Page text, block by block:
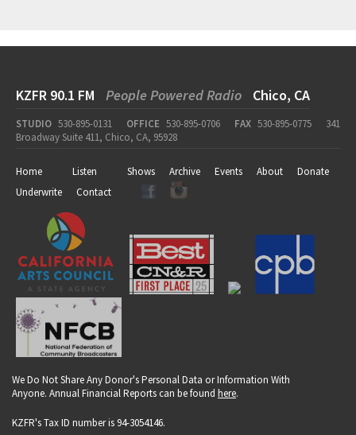
KZFR 90.1 FM People Powered Radio Chico, CA
STUDIO 530-895-0131 OFFICE 530-895-0706 FAX 530-895-0775
341
Broadway Suite 411, Chico, CA, 95928
Home Listen Shows Archive Events About
Donate
Underwrite
Contact
We Do Not Share Any Donor's Personal Data or Information With
Anyone. Annual Financial Reports can be found here.
KZFR's Tax ID number is 94-3054146.